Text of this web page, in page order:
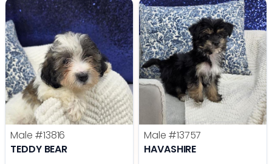
Male #13816
TEDDY BEAR
Male #13757
HAVASHIRE